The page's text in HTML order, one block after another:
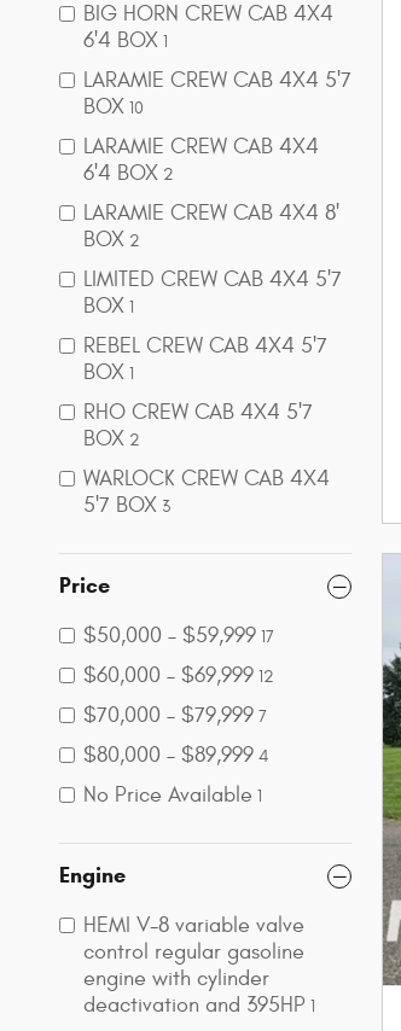
BIG HORN CREW CAB 4X4
6'4 BOX 1
LARAMIE CREW CAB 4X4 5'7
BOX 10
LARAMIE CREW CAB 4X4
6'4 BOX 2
LARAMIE CREW CAB 4X4 8'
BOX 2
LIMITED CREW CAB 4X4 5'7
BOX 1
REBEL CREW CAB 4X4 5'7
BOX 1
RHO CREW CAB 4X4 5'7
BOX 2
WARLOCK CREW CAB 4X4
5'7 BOX 3
Price
$50,000 – $59,999 17
$60,000 – $69,999 12
$70,000 – $79,999 7
$80,000 – $89,999 4
No Price Available 1
Engine
HEMI V-8 variable valve
control regular gasoline
engine with cylinder
deactivation and 395HP 1